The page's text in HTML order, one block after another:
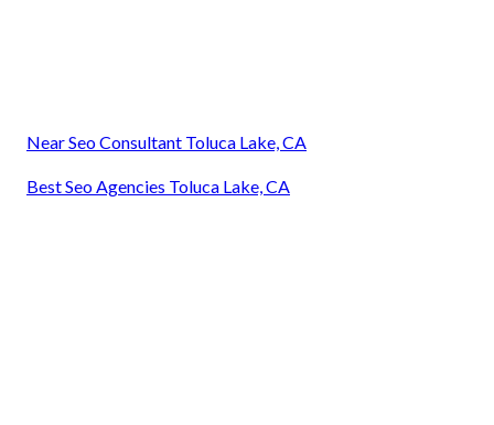
Near Seo Consultant Toluca Lake, CA
Best Seo Agencies Toluca Lake, CA